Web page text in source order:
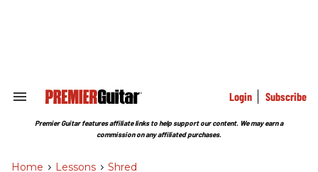
Search
Section
Login Subscribe
Premier Guitar features affiliate links to help support our content. We may earn a
commission on any affiliated purchases.
Home > Lessons > Shred